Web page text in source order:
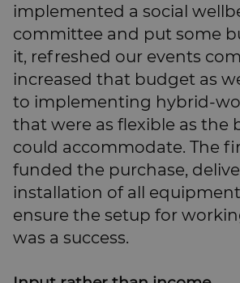
implemented a social
committee and put some
it, refreshed our events
increased that budget as
to implementing hybrid-
that were as flexible as the
could accommodate. The
funded the purchase,
installation of all
ensure the setup for
was a success.